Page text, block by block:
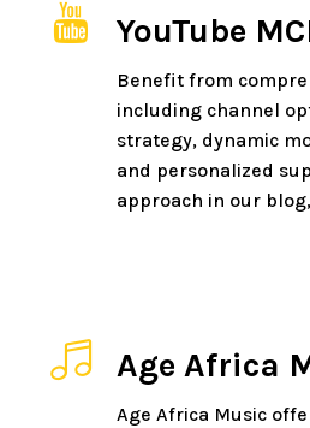
YouTube
Benefit from
including channel
strategy, dynamic
and personalized
approach in our blog,
Age Africa
Age Africa Music